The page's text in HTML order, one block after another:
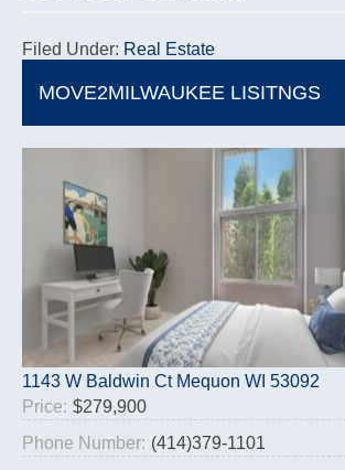
Filed Under: Real Estate
MOVE2MILWAUKEE LISITNGS
1143 W Baldwin Ct Mequon WI 53092
Price: $279,900
Phone Number: (414)379-1101